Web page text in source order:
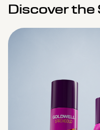
Discover the